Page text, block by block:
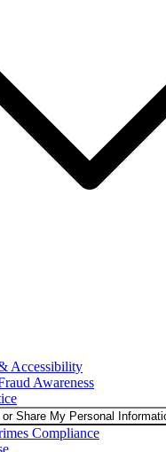
Accessibility
Awareness
or Share My Personal
Compliance